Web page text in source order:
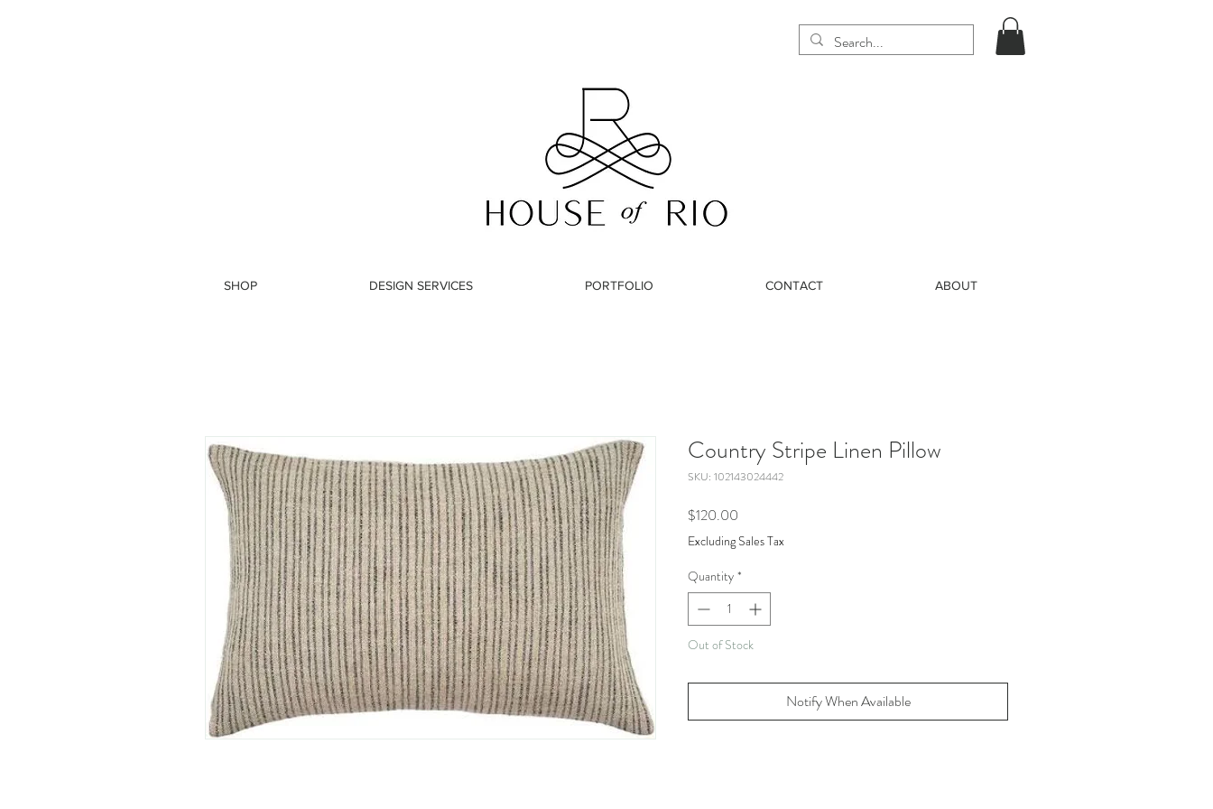
SHOP DESIGN SERVICES PORTFOLIO CONTACT ABOUT
Country Stripe Linen Pillow
SKU: 102143024442
$120.00
Excluding Sales Tax
Quantity *
Out of Stock
Notify When Available